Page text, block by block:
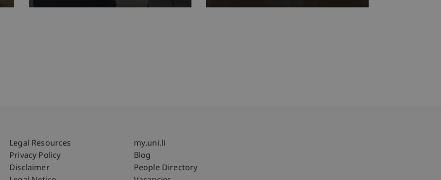
Fußzeile Rechtliche Hinweise
Legal Resources
Privacy Policy
Disclaimer
Fußzeile Subdomain-Verzeichnis
my.uni.li
Blog
People Directory